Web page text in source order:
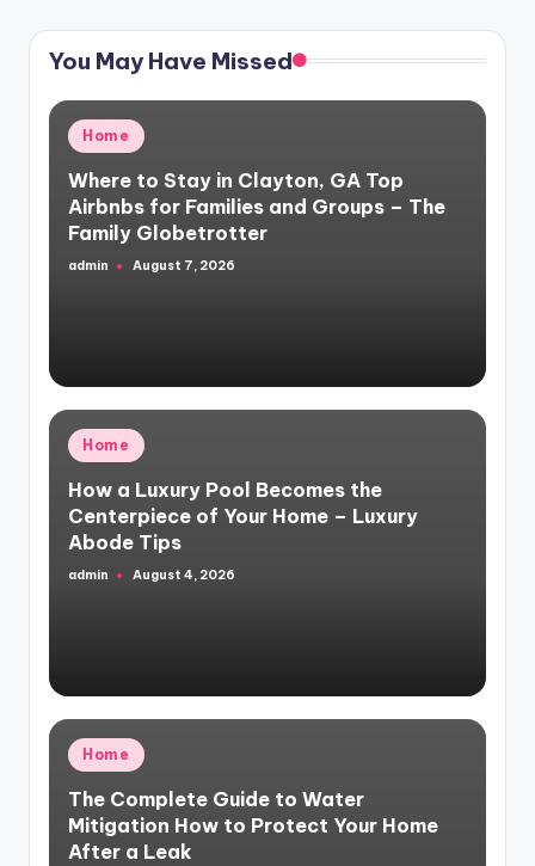
pagination
You May Have Missed
Posted
in
Home
Where to Stay in Clayton, GA Top
Airbnbs for Families and Groups – The
Family Globetrotter
Posted
admin August 7, 2026
Posted
in
Home
How a Luxury Pool Becomes the
Centerpiece of Your Home – Luxury
Abode Tips
Posted
admin August 4, 2026
Posted
in
Home
The Complete Guide to Water
Mitigation How to Protect Your Home
After a Leak